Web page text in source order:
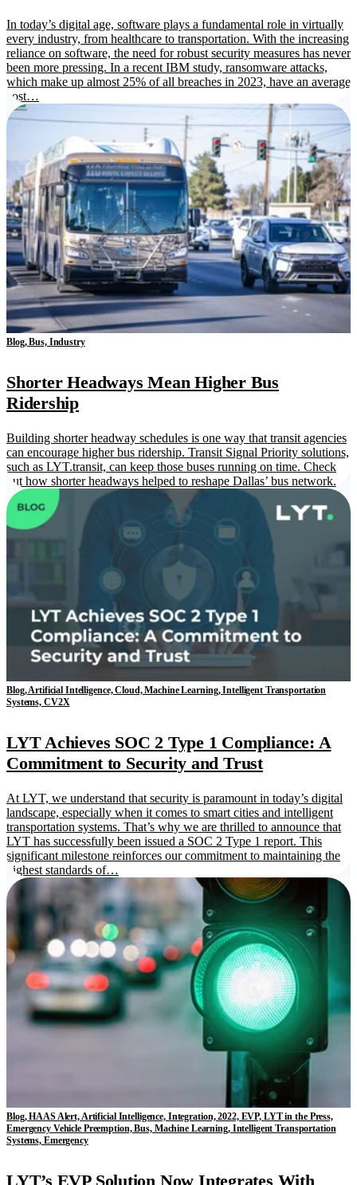
In today’s digital age, software plays a fundamental role in virtually
every industry, from healthcare to transportation. With the increasing
reliance on software, the need for robust security measures has never
been more pressing. In a recent IBM study, ransomware attacks,
which make up almost 25% of all breaches in 2023, have an average
cost…
Blog, Bus, Industry
Shorter Headways Mean Higher Bus
Ridership
Building shorter headway schedules is one way that transit agencies
can encourage higher bus ridership. Transit Signal Priority solutions,
such as LYT.transit, can keep those buses running on time. Check
out how shorter headways helped to reshape Dallas’ bus network.
Blog, Artificial Intelligence, Cloud, Machine Learning, Intelligent Transportation
Systems, CV2X
LYT Achieves SOC 2 Type 1 Compliance: A
Commitment to Security and Trust
At LYT, we understand that security is paramount in today’s digital
landscape, especially when it comes to smart cities and intelligent
transportation systems. That’s why we are thrilled to announce that
LYT has successfully been issued a SOC 2 Type 1 report. This
significant milestone reinforces our commitment to maintaining the
highest standards of…
Blog, HAAS Alert, Artificial Intelligence, Integration, 2022, EVP, LYT in the Press,
Emergency Vehicle Preemption, Bus, Machine Learning, Intelligent Transportation
Systems, Emergency
LYT’s EVP Solution Now Integrates With